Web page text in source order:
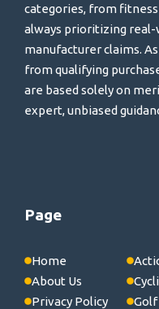
categories, from
always prioritizing
manufacturer claims.
from qualifying
are based solely on
expert, unbiased
Page
Home
About Us
Privacy Policy